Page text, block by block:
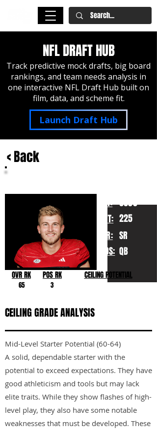
NFL DRAFT HUB
Track predictive mock drafts, big board
rankings, and team needs analysis in
one interactive NFL Draft Hub built on
film, data, and scheme fit.
Launch Draft Hub
< Back
HT:
WT:
YR:
POS:
6050
225
SR
QB
OVR RK
65
POS RK
3
CEILING POTENTIAL
CEILING GRADE ANALYSIS
Mid-Level Starter Potential (60-64)
A solid, dependable starter with the
potential to exceed expectations. They have
good athleticism and tools but may lack
elite traits. While they show flashes of high-
level play, they also have some notable
weaknesses that must be developed. These